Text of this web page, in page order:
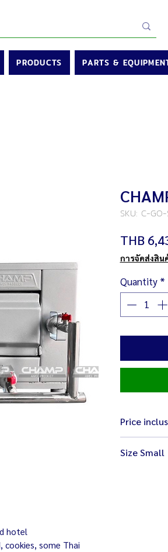
PRODUCTS PARTS &
hotel
cookies, some Thai
SKU: C-GO-
THB
การจัดส่งสิน
Quantity *
Price
Size Small